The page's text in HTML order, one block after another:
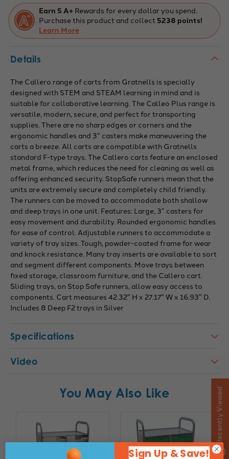
Silver
Trays,
Feet
or
Casters,
Education
&
Silver
Trays,
Feet
or
Casters,
Earn 5 A+ Rewards for every dollar you spend.
Purchase this product and collect 5238 points!
Learn More
Details
The Callero range of carts from Gratnells is specially
designed with STEM and STEAM learning in mind and is
suitable for collaborative learning. The Calleo Plus range is
versatile, modern, secure, and perfect for transporting
supplies. There are no sharp edges or corners and the
ergonomic handles and 3” casters make maneuvering the
carts a breeze. All carts are compatible with Gratnells
standard F-type trays. The Callero carts feature an enclosed
metal frame, which reduces the need for cleaning as well as
offering enhanced security. StopSafe runners mean that the
units are extremely secure and completely child friendly.
The runners can be moved to accommodate both shallow
and deep trays in one unit. Features: Large, 3” casters for
easy movement and durability. Rounded ergonomic handles
for ease of control. Adjustable runners to accommodate a
variety of tray sizes. Tough, powder-coated frame for wear
and knock resistance. Many tray inserts are available to sort
and segment different components. Move trays between
fixed storage, classroom furniture, and the Callero cart.
Sliding trays, on Stop Safe runners, allow easy access to
components. Cart measures 42.32" H x 27.17" W x 16.93" D.
Includes 8 Deep F2 trays in Silver
Specifications
Video
You May Also Like Recently Viewed
Sign Up & Save!